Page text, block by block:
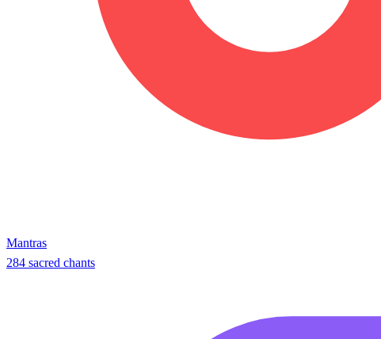
Mantras
284 sacred chants